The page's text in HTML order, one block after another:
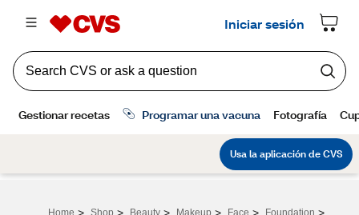
Home Shop Beauty Makeup Face Foundation